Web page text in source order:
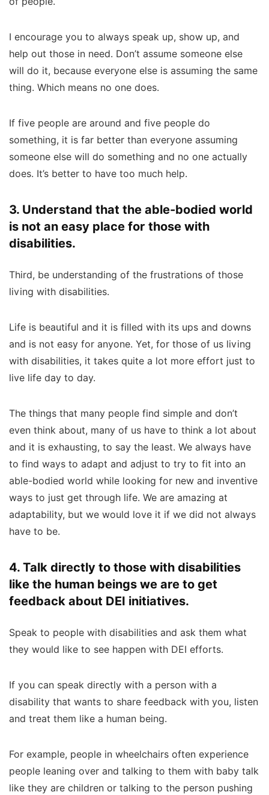
I encourage you to always speak up, show up, and
help out those in need. Don’t assume someone else
will do it, because everyone else is assuming the same
thing. Which means no one does.
If five people are around and five people do
something, it is far better than everyone assuming
someone else will do something and no one actually
does. It’s better to have too much help.
3. Understand that the able-bodied world
is not an easy place for those with
disabilities.
Third, be understanding of the frustrations of those
living with disabilities.
Life is beautiful and it is filled with its ups and downs
and is not easy for anyone. Yet, for those of us living
with disabilities, it takes quite a lot more effort just to
live life day to day.
The things that many people find simple and don’t
even think about, many of us have to think a lot about
and it is exhausting, to say the least. We always have
to find ways to adapt and adjust to try to fit into an
able-bodied world while looking for new and inventive
ways to just get through life. We are amazing at
adaptability, but we would love it if we did not always
have to be.
4. Talk directly to those with disabilities
like the human beings we are to get
feedback about DEI initiatives.
Speak to people with disabilities and ask them what
they would like to see happen with DEI efforts.
If you can speak directly with a person with a
disability that wants to share feedback with you, listen
and treat them like a human being.
For example, people in wheelchairs often experience
people leaning over and talking to them with baby talk
like they are children or talking to the person pushing